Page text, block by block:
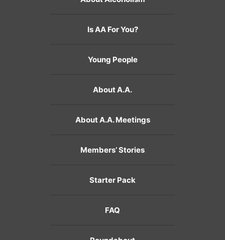
Is AA For You?
Young People
About A.A.
About A.A. Meetings
Members’ Stories
Starter Pack
FAQ